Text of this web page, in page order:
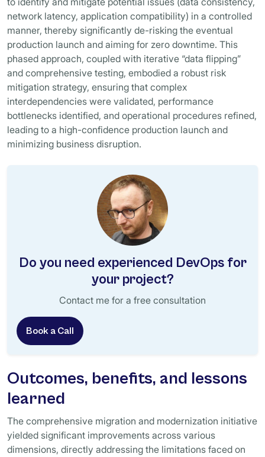
network latency, application compatibility) in a controlled
manner, thereby significantly de-risking the eventual
production launch and aiming for zero downtime. This
phased approach, coupled with iterative “data flipping”
and comprehensive testing, embodied a robust risk
mitigation strategy, ensuring that complex
interdependencies were validated, performance
bottlenecks identified, and operational procedures refined,
leading to a high-confidence production launch and
minimizing business disruption.
Do you need experienced DevOps for
your project?
Contact me for a free consultation
Book a Call
Outcomes, benefits, and lessons
learned
The comprehensive migration and modernization initiative
yielded significant improvements across various
dimensions, directly addressing the limitations faced on